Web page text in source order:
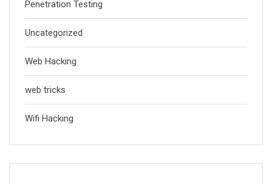
Penetration Testing
Uncategorized
Web Hacking
web tricks
Wifi Hacking